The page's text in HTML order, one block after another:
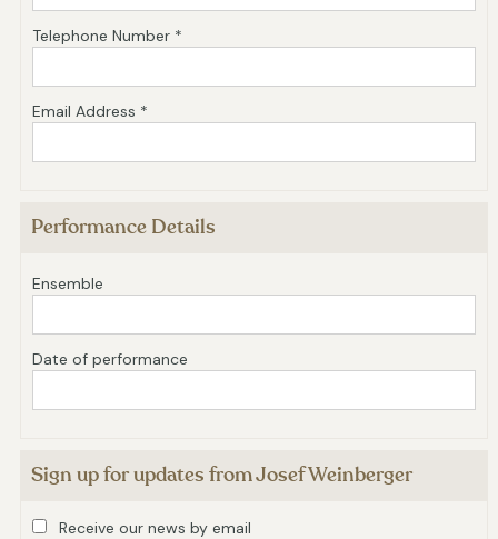
Telephone Number *
Email Address *
Performance Details
Ensemble
Date of performance
Sign up for updates from Josef Weinberger
Receive our news by email